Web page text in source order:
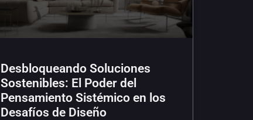
Desbloqueando Soluciones
Sostenibles: El Poder del
Pensamiento Sistémico en los
Desafíos de Diseño